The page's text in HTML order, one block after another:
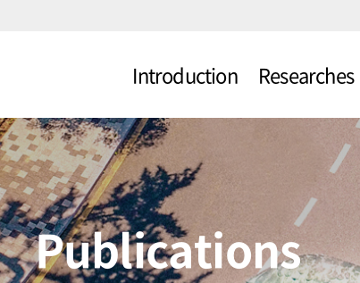
Introduction
About CARL
Professor
Researchers
Researches
Publications